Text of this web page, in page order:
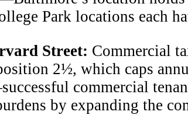
Park locations each
Street: Commercial
2½, which caps
commercial
by expanding the